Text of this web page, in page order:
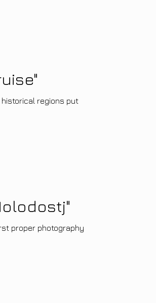
regions put
proper photography